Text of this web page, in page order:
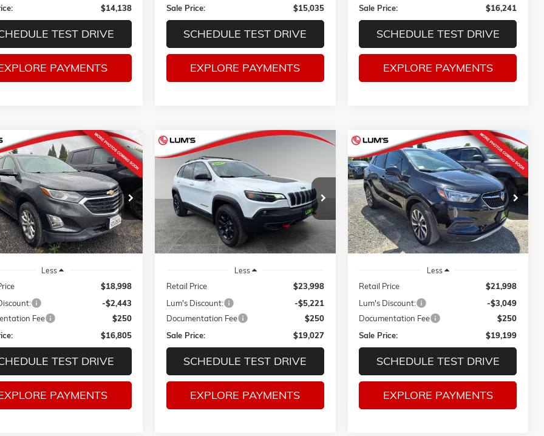
$14,138
TEST DRIVE
PAYMENTS
Sale Price:
$15,035
SCHEDULE TEST DRIVE
EXPLORE PAYMENTS
Sale Price:
$16,241
SCHEDULE TEST DRIVE
EXPLORE PAYMENTS
CHEVROLET
LT
Stock:3259P
mi Ext. Int.
BUY FINANCE
$16,805
SALE PRICE
Less
$18,998
-$2,443
Fee
$250
$16,805
TEST DRIVE
PAYMENTS
Vehicle
USED2021JEEP CHEROKEE
TRAILHAWK 4X4
Price Drop
VIN:1C4PJMBX1MD171786Stock:3236P
Model:KLJH74
78,865 mi
BUY
$5,221
SAVINGS
$19,027
SALE PRICE
Less
Retail Price
$23,998
Lum's Discount:
-$5,221
Documentation Fee
$250
Sale Price:
$19,027
SCHEDULE TEST DRIVE
EXPLORE PAYMENTS
Compare Vehicle
USED2022BUICK ENCORE
PREFERRED
VIN:KL4CJESM3NB525566Stock:3278P
Model:4JM76
46,603 mi Ext. Int.
BUY FINANCE
$3,049
SAVINGS
$19,199
SALE PRICE
Less
Retail Price
$21,998
Lum's Discount:
-$3,049
Documentation Fee
$250
Sale Price:
$19,199
SCHEDULE TEST DRIVE
EXPLORE PAYMENTS
Compare Vehicle